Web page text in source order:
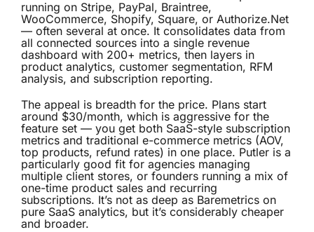
running on Stripe, PayPal, Braintree,
WooCommerce, Shopify, Square, or Authorize.Net
— often several at once. It consolidates data from
all connected sources into a single revenue
dashboard with 200+ metrics, then layers in
product analytics, customer segmentation, RFM
analysis, and subscription reporting.
The appeal is breadth for the price. Plans start
around $30/month, which is aggressive for the
feature set — you get both SaaS-style subscription
metrics and traditional e-commerce metrics (AOV,
top products, refund rates) in one place. Putler is a
particularly good fit for agencies managing
multiple client stores, or founders running a mix of
one-time product sales and recurring
subscriptions. It’s not as deep as Baremetrics on
pure SaaS analytics, but it’s considerably cheaper
and broader.